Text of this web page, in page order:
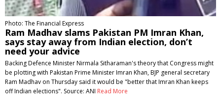
Photo: The Financial Express
Ram Madhav slams Pakistan PM Imran Khan,
says stay away from Indian election, don’t
need your advice
Backing Defence Minister Nirmala Sitharaman's theory that Congress might
be plotting with Pakistan Prime Minister Imran Khan, BJP general secretary
Ram Madhav on Thursday said it would be "better that Imran Khan keeps
off Indian elections". Source: ANI Read More